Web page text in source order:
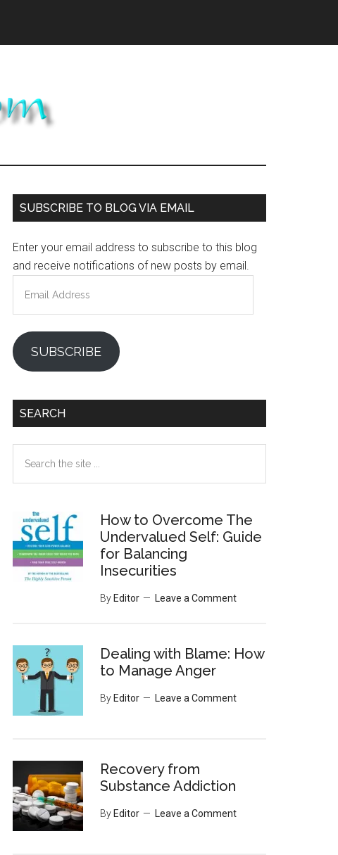
Primary
SUBSCRIBE TO BLOG VIA EMAIL
Enter your email address to subscribe to this blog
and receive notifications of new posts by email.
Address
SUBSCRIBE
SEARCH
the
How to Overcome The
Undervalued Self: Guide
for Balancing
Insecurities
By Editor Leave a Comment
Dealing with Blame: How
to Manage Anger
By Editor Leave a Comment
Recovery from
Substance Addiction
By Editor Leave a Comment